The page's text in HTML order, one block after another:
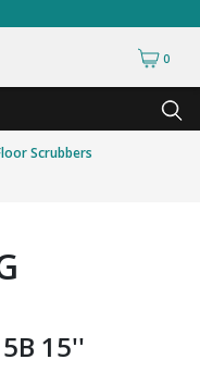
0
Scrubbers
15''